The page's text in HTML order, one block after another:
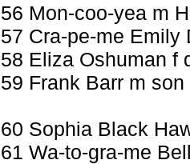
56 Mon-coo-yea m
57 Cra-pe-me Emily
58 Eliza Oshuman f
59 Frank Barr m son
60 Sophia Black
61 Wa-to-gra-me